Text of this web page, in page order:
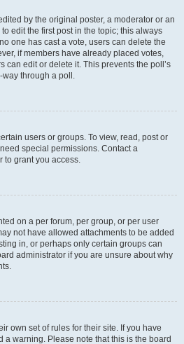
by the original poster, a moderator or an
edit the first post in the topic; this always
one has cast a vote, users can delete the
if members have already placed votes,
can edit or delete it. This prevents the poll’s
through a poll.
users or groups. To view, read, post or
special permissions. Contact a
to grant you access.
on a per forum, per group, or per user
not have allowed attachments to be added
in, or perhaps only certain groups can
administrator if you are unsure about why
own set of rules for their site. If you have
a warning. Please note that this is the board